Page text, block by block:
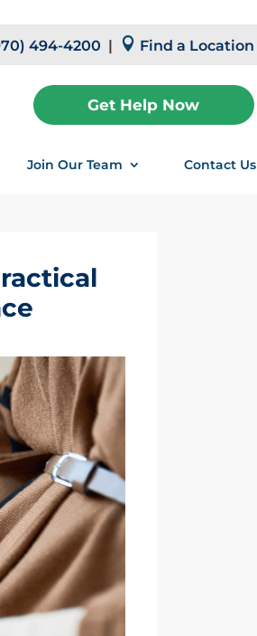
494-4200 |  Find a Location
Get Help Now
Join Our Team Contact Us